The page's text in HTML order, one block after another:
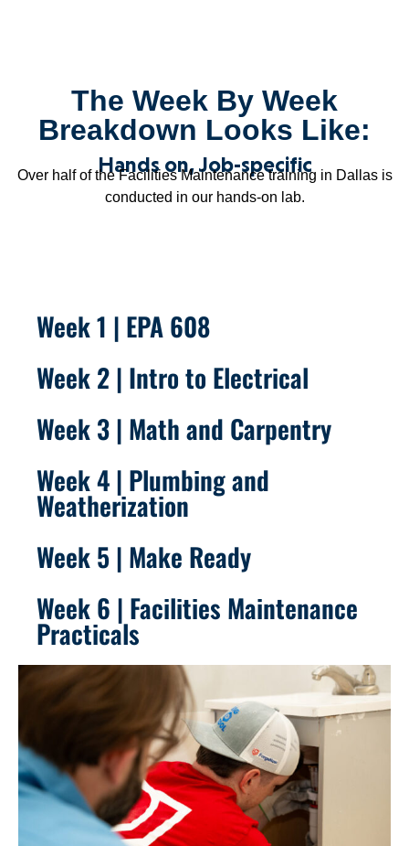
The Week By Week
Breakdown Looks Like:
Hands on, Job-specific
Over half of the Facilities Maintenance training in Dallas is
conducted in our hands-on lab.
Week 1 | EPA 608
Week 2 | Intro to Electrical
Week 3 | Math and Carpentry
Week 4 | Plumbing and
Weatherization
Week 5 | Make Ready
Week 6 | Facilities Maintenance
Practicals